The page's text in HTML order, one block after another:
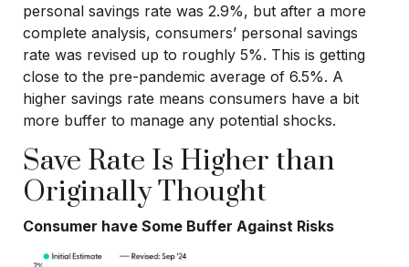
personal savings rate was 2.9%, but after a more
complete analysis, consumers’ personal savings
rate was revised up to roughly 5%. This is getting
close to the pre-pandemic average of 6.5%. A
higher savings rate means consumers have a bit
more buffer to manage any potential shocks.
Save Rate Is Higher than
Originally Thought
Consumer have Some Buffer Against Risks